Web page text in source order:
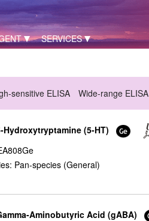
SERVICES
sensitive ELISA Wide-range ELISA
Hydroxytryptamine (5-HT)
Pan-species (General)
Aminobutyric Acid (gABA)